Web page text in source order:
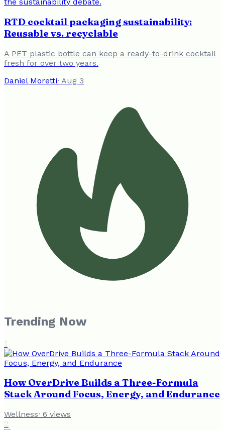
RTD cocktail packaging sustainability:
Reusable vs. recyclable
A PET plastic bottle can keep a ready-to-drink cocktail
fresh for over two years.
Daniel Moretti· Aug 3
Trending Now
1
How OverDrive Builds a Three-Formula
Stack Around Focus, Energy, and Endurance
Wellness· 6 views
2